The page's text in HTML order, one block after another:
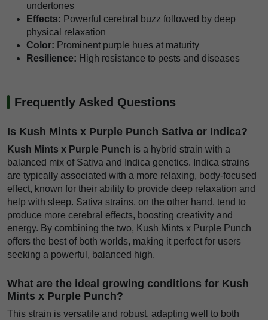
undertones
Effects: Powerful cerebral buzz followed by deep
physical relaxation
Color: Prominent purple hues at maturity
Resilience: High resistance to pests and diseases
Frequently Asked Questions
Is Kush Mints x Purple Punch Sativa or Indica?
Kush Mints x Purple Punch is a hybrid strain with a
balanced mix of Sativa and Indica genetics. Indica strains
are typically associated with a more relaxing, body-focused
effect, known for their ability to provide deep relaxation and
help with sleep. Sativa strains, on the other hand, tend to
produce more cerebral effects, boosting creativity and
energy. By combining the two, Kush Mints x Purple Punch
offers the best of both worlds, making it perfect for users
seeking a powerful, balanced high.
What are the ideal growing conditions for Kush
Mints x Purple Punch?
This strain is versatile and robust, adapting well to both